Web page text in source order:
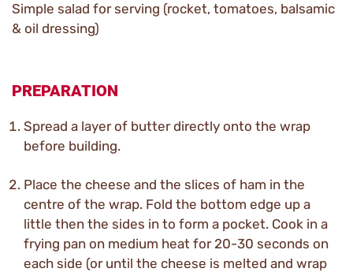
Simple salad for serving (rocket, tomatoes, balsamic
& oil dressing)
PREPARATION
Spread a layer of butter directly onto the wrap
before building.
Place the cheese and the slices of ham in the
centre of the wrap. Fold the bottom edge up a
little then the sides in to form a pocket. Cook in a
frying pan on medium heat for 20-30 seconds on
each side (or until the cheese is melted and wrap